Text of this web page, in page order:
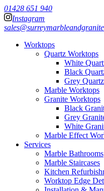
01428 651 940
Instagram
Worktops
Quartz Worktops
White
Black
Grey
Marble Worktops
Granite Worktops
Black
Grey
White
Marble Effect
Services
Marble Bathrooms
Marble Staircases
Kitchen
Worktop Edge